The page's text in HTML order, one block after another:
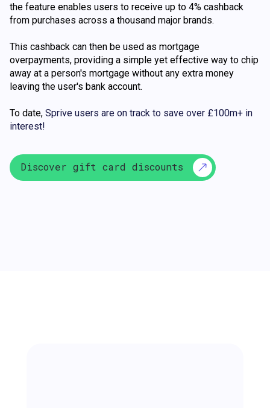
the feature enables users to receive up to 4% cashback
from purchases across a thousand major brands.
This cashback can then be used as mortgage
overpayments, providing a simple yet effective way to chip
away at a person's mortgage without any extra money
leaving the user's bank account.
To date, Sprive users are on track to save over £100m+ in
interest!
Discover gift card discounts